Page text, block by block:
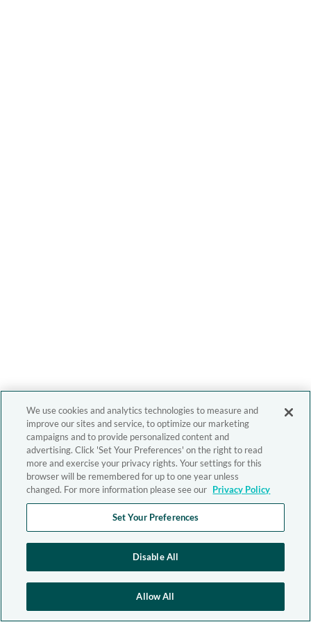
We use cookies and analytics technologies to measure and
improve our sites and service, to optimize our marketing
campaigns and to provide personalized content and
advertising. Click 'Set Your Preferences' on the right to read
more and exercise your privacy rights. Your settings for this
browser will be remembered for up to one year unless
changed. For more information please see our Privacy Policy
Set Your Preferences
Disable All
Allow All